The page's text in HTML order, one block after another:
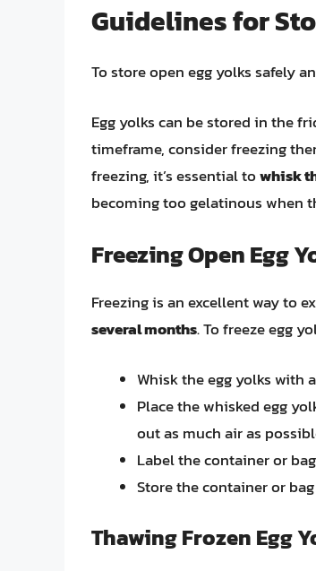
Guidelines for
To store open egg yolks safely
Egg yolks can be stored in the
timeframe, consider freezing
freezing, it’s essential towhisk
becoming too gelatinous when
Freezing Open Egg
Freezing is an excellent way to
several months. To freeze egg
Whisk the egg yolks with
Place the whisked egg
out as much air as
Label the container or
Store the container or
Thawing Frozen Egg